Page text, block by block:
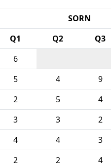
SORN
Q1 Q2 Q3
6
5 4 9
2 5 4
3 3 2
4 4 3
2 2 4